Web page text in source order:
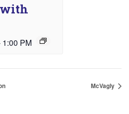
with
1:00 PM
McVagly